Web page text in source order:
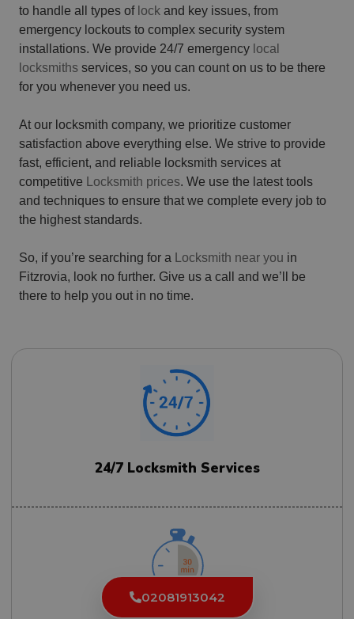
to handle all types of lock and key issues, from
emergency lockouts to complex security system
installations. We provide 24/7 emergency local
locksmiths services, so you can count on us to be there
for you whenever you need us.
At our locksmith company, we prioritize customer
satisfaction above everything else. We strive to provide
fast, efficient, and reliable locksmith services at
competitive
Locksmith prices. We use the latest tools
and techniques to ensure that we complete every job to
the highest standards.
So, if you’re searching for a Locksmith near you in
Fitzrovia, look no further. Give us a call and we’ll be
there to help you out in no time.
24/7 Locksmith Services
02081913042